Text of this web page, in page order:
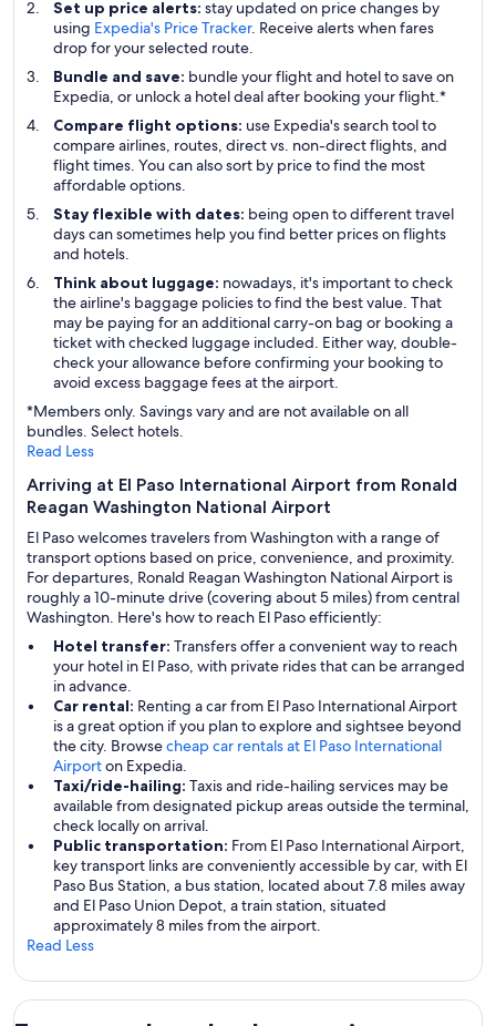
Set up price alerts: stay updated on price changes by
using Expedia's Price Tracker. Receive alerts when fares
drop for your selected route.
Bundle and save: bundle your flight and hotel to save on
Expedia, or unlock a hotel deal after booking your flight.*
Compare flight options: use Expedia's search tool to
compare airlines, routes, direct vs. non-direct flights, and
flight times. You can also sort by price to find the most
affordable options.
Stay flexible with dates: being open to different travel
days can sometimes help you find better prices on flights
and hotels.
Think about luggage: nowadays, it's important to check
the airline's baggage policies to find the best value. That
may be paying for an additional carry-on bag or booking a
ticket with checked luggage included. Either way, double-
check your allowance before confirming your booking to
avoid excess baggage fees at the airport.
*Members only. Savings vary and are not available on all
bundles. Select hotels.
Read Less
Arriving at El Paso International Airport from Ronald
Reagan Washington National Airport
El Paso welcomes travelers from Washington with a range of
transport options based on price, convenience, and proximity.
For departures, Ronald Reagan Washington National Airport is
roughly a 10-minute drive (covering about 5 miles) from central
Washington. Here's how to reach El Paso efficiently:
Hotel transfer: Transfers offer a convenient way to reach
your hotel in El Paso, with private rides that can be arranged
in advance.
Car rental: Renting a car from El Paso International Airport
is a great option if you plan to explore and sightsee beyond
the city. Browsecheap car rentals at El Paso International
Airporton Expedia.
Taxi/ride-hailing: Taxis and ride-hailing services may be
available from designated pickup areas outside the terminal,
check locally on arrival.
Public transportation: From El Paso International Airport,
key transport links are conveniently accessible by car, with El
Paso Bus Station, a bus station, located about 7.8 miles away
and El Paso Union Depot, a train station, situated
approximately 8 miles from the airport.
Read Less